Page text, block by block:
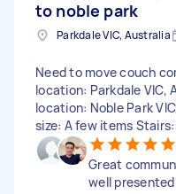
to noble park
Parkdale VIC, Australia
Need to move couch
location: Parkdale VIC,
location: Noble Park
size: A few items
Great
well